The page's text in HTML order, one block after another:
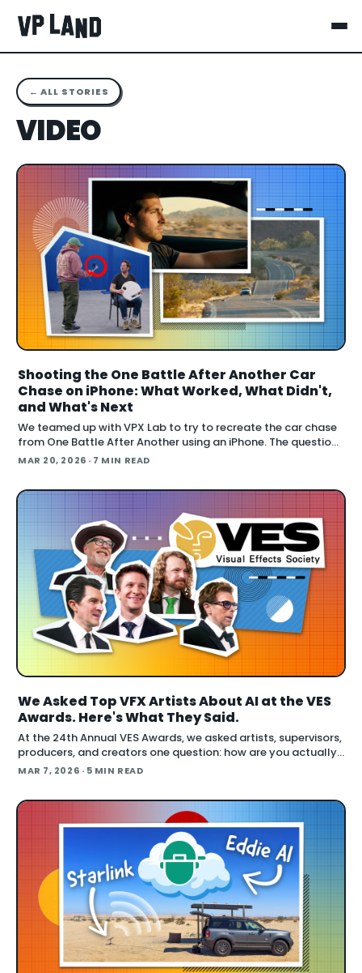
← ALL STORIES
VIDEO
Shooting the One Battle After Another Car
Chase on iPhone: What Worked, What Didn't,
and What's Next
We teamed up with VPX Lab to try to recreate the car chase
from One Battle After Another using an iPhone. The question:
how far can accessible gear and emer
MAR 20, 2026 · 7 MIN READ
We Asked Top VFX Artists About AI at the VES
Awards. Here's What They Said.
At the 24th Annual VES Awards, we asked artists, supervisors,
producers, and creators one question: how are you actually
using AI right now? The answers cut across the full spectrum,
MAR 7, 2026 · 5 MIN READ